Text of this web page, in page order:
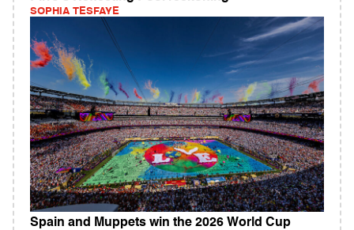
SOPHIA TESFAYE
Spain and Muppets win the 2026 World Cup